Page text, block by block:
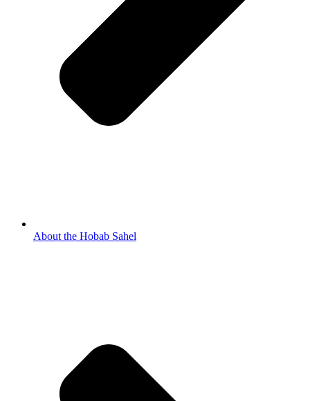
About the Hobab Sahel